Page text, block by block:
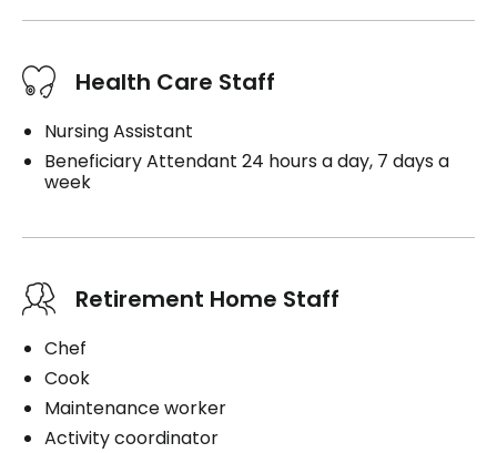
Health Care Staff
Nursing Assistant
Beneficiary Attendant 24 hours a day, 7 days a
week
Retirement Home Staff
Chef
Cook
Maintenance worker
Activity coordinator